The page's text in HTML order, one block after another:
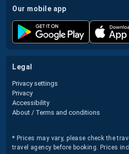
our mobile app
legal
Privacy settings
Privacy
Accessibility
About / Terms and conditions
* Prices may vary, please check the
travel agency before booking. Prices